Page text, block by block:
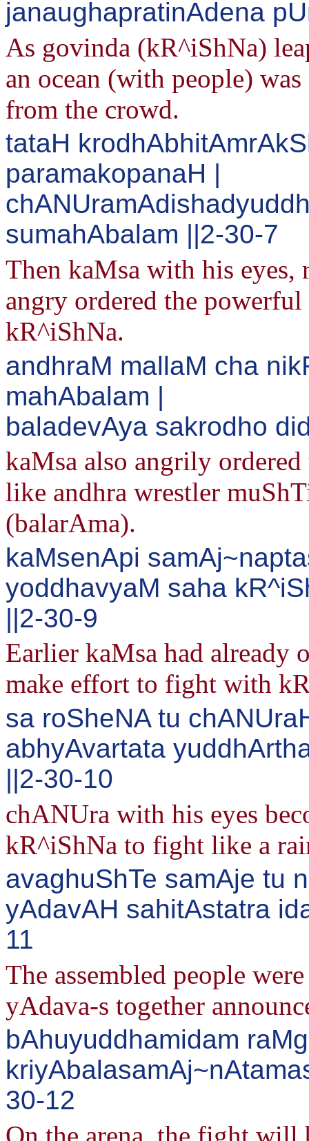
janaughapratinAdena
As govinda (kR^iShNa)
an ocean (with people)
from the crowd.
tataH
paramakopanaH |
sumahAbalam ||2-30-7
Then kaMsa with his eyes,
angry ordered the
kR^iShNa.
andhraM mallaM cha
mahAbalam |
baladevAya sakrodho
kaMsa also angrily
like andhra wrestler
(balarAma).
kaMsenApi
yoddhavyaM saha
||2-30-9
Earlier kaMsa had already
make effort to fight with
sa roSheNA tu
abhyAvartata
||2-30-10
chANUra with his eyes
kR^iShNa to fight like a
avaghuShTe samAje tu
yAdavAH sahitAstatra
11
The assembled people
yAdava-s together
bAhuyuddhamidam
30-12